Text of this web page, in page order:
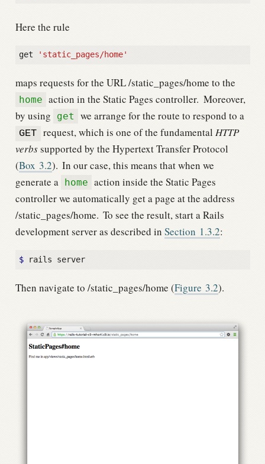
Here the rule
get 'static_pages/home'
maps requests for the URL /static_pages/home to the
home action in the Static Pages controller. Moreover,
by using
get we arrange for the route to respond to a
GET request, which is one of the fundamentalHTTP
verbssupported by the Hypertext Transfer Protocol
(Box 3.2). In our case, this means that when we
generate a
home action inside the Static Pages
controller we automatically get a page at the address
/static_pages/home. To see the result, start a Rails
development server as described in Section 1.3.2:
$
Then navigate to /static_pages/home (Figure 3.2).